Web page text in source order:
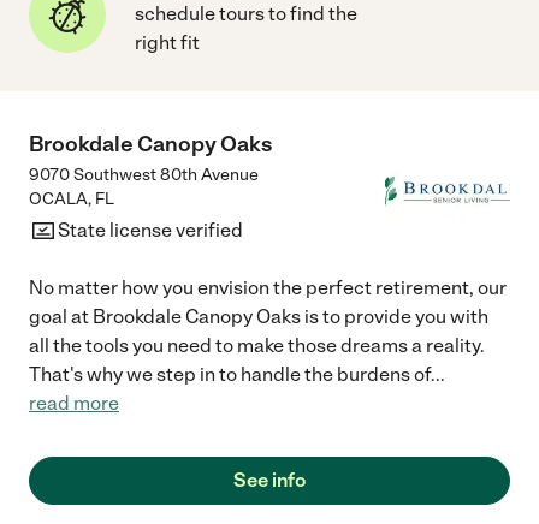
schedule tours to find the
right fit
Brookdale Canopy Oaks
9070 Southwest 80th Avenue
OCALA, FL
State license verified
No matter how you envision the perfect retirement, our
goal at Brookdale Canopy Oaks is to provide you with
all the tools you need to make those dreams a reality.
That's why we step in to handle the burdens of...
read more
See info